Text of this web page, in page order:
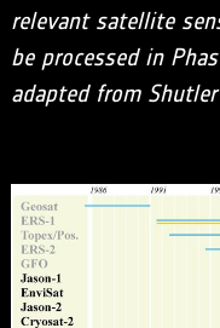
relevant satellite
be processed in
adapted from